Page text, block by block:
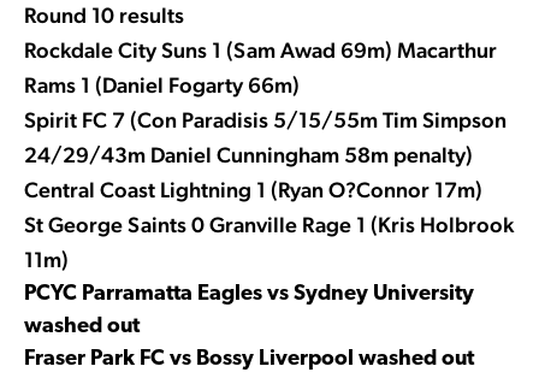
Round 10 results
Rockdale City Suns 1 (Sam Awad 69m) Macarthur
Rams 1 (Daniel Fogarty 66m)
Spirit FC 7 (Con Paradisis 5/15/55m Tim Simpson
24/29/43m Daniel Cunningham 58m penalty)
Central Coast Lightning 1 (Ryan O?Connor 17m)
St George Saints 0 Granville Rage 1 (Kris Holbrook
11m)
PCYC Parramatta Eagles vs Sydney University
washed out
Fraser Park FC vs Bossy Liverpool washed out